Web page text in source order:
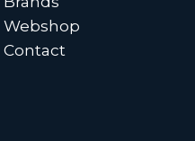
Webshop
Contact